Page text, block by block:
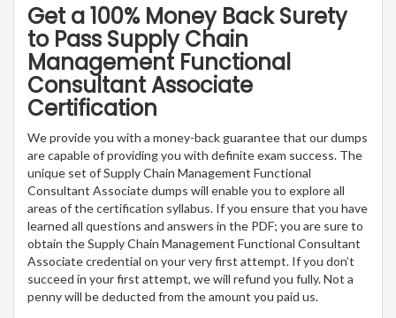
Get a 100% Money Back Surety
to Pass Supply Chain
Management Functional
Consultant Associate
Certification
We provide you with a money-back guarantee that our dumps
are capable of providing you with definite exam success. The
unique set of Supply Chain Management Functional
Consultant Associate dumps will enable you to explore all
areas of the certification syllabus. If you ensure that you have
learned all questions and answers in the PDF; you are sure to
obtain the Supply Chain Management Functional Consultant
Associate credential on your very first attempt. If you don’t
succeed in your first attempt, we will refund you fully. Not a
penny will be deducted from the amount you paid us.